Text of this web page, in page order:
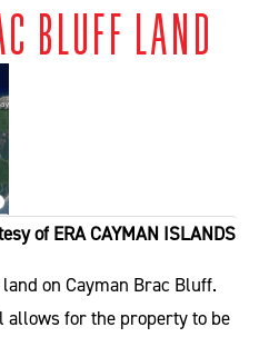
BLUFF LAND
of ERA CAYMAN ISLANDS
on Cayman Brac Bluff.
allows for the property to be